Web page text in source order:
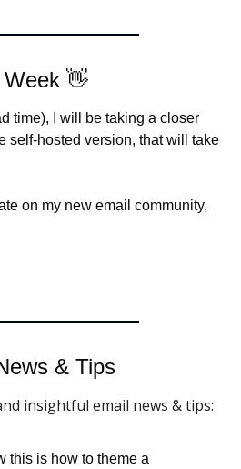
Week 👋
time), I will be taking a closer
self-hosted version, that will take
on my new email community,
& Tips
insightful email news & tips:
this is how to theme a